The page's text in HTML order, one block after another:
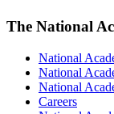
The National
National
National
National
Careers